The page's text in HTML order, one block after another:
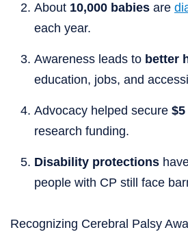
About 10,000 babies are
each year.
Awareness leads to better
education, jobs, and
Advocacy helped secure
research funding.
Disability protections
people with CP still face
Recognizing Cerebral Palsy